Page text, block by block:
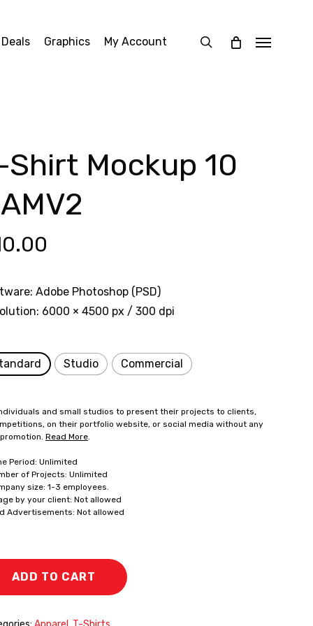
Graphics My Account search Menu
Shirt Mockup 10
Adobe Photoshop (PSD)
6000 × 4500 px / 300 dpi
Studio Commercial
and small studios to present their projects to clients,
on their portfolio website, or social media without any
Read More.
Period: Unlimited
of Projects: Unlimited
size: 1-3 employees.
by your client: Not allowed
Advertisements: Not allowed
ADD TO CART